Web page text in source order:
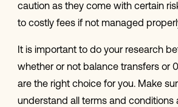
caution as they come with certain
to costly fees if not managed
It is important to do your research
whether or not balance transfers or
are the right choice for you. Make
understand all terms and conditions